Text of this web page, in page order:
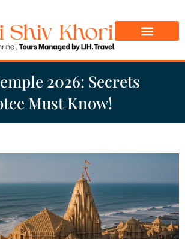
2026: Secrets
Must Know!